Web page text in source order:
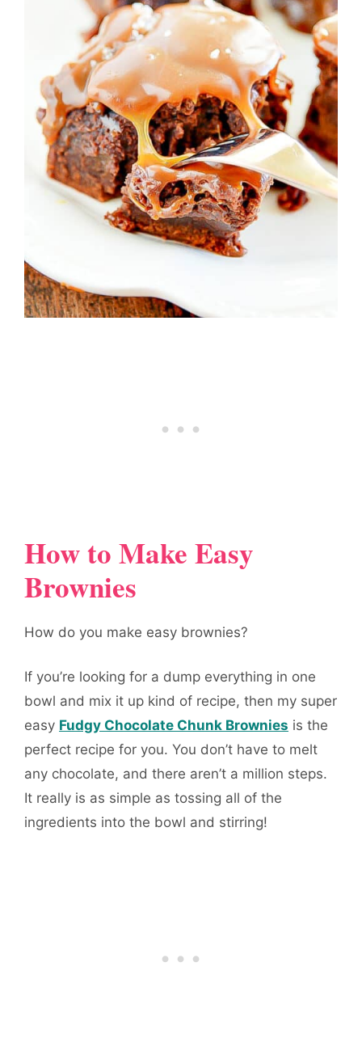
How to Make Easy
Brownies
How do you make easy brownies?
If you’re looking for a dump everything in one
bowl and mix it up kind of recipe, then my super
easy Fudgy Chocolate Chunk Brownies is the
perfect recipe for you. You don’t have to melt
any chocolate, and there aren’t a million steps.
It really is as simple as tossing all of the
ingredients into the bowl and stirring!